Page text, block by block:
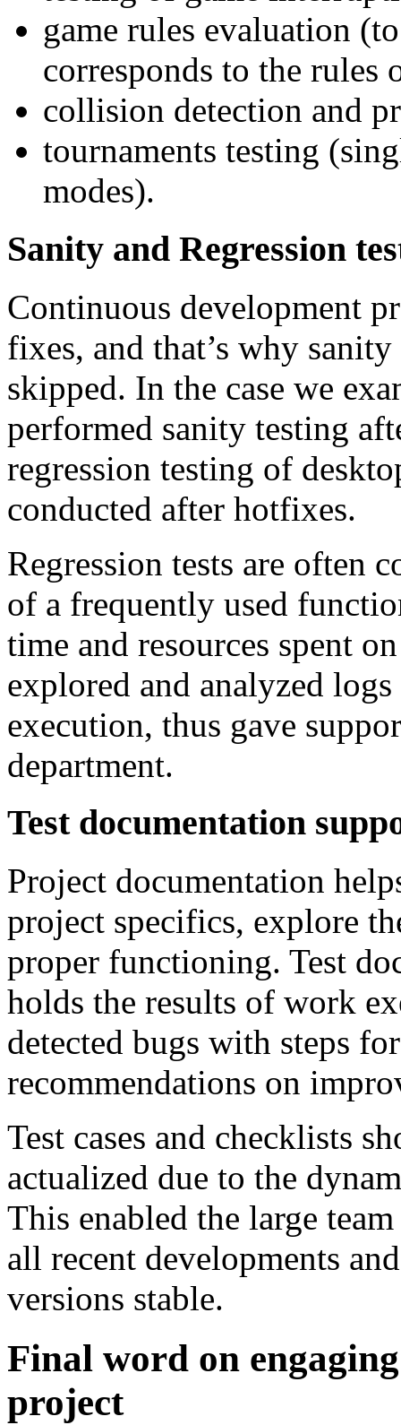
game rules evaluation
corresponds to the rules
collision detection and
tournaments testing
modes).
Sanity and Regression
Continuous development
fixes, and that’s why
skipped. In the case we
performed sanity testing
regression testing of
conducted after hotfixes.
Regression tests are often
of a frequently used
time and resources spent
explored and analyzed
execution, thus gave
department.
Test documentation
Project documentation
project specifics, explore
proper functioning. Test
holds the results of work
detected bugs with steps
recommendations on
Test cases and checklists
actualized due to the
This enabled the large
all recent developments
versions stable.
Final word on
project